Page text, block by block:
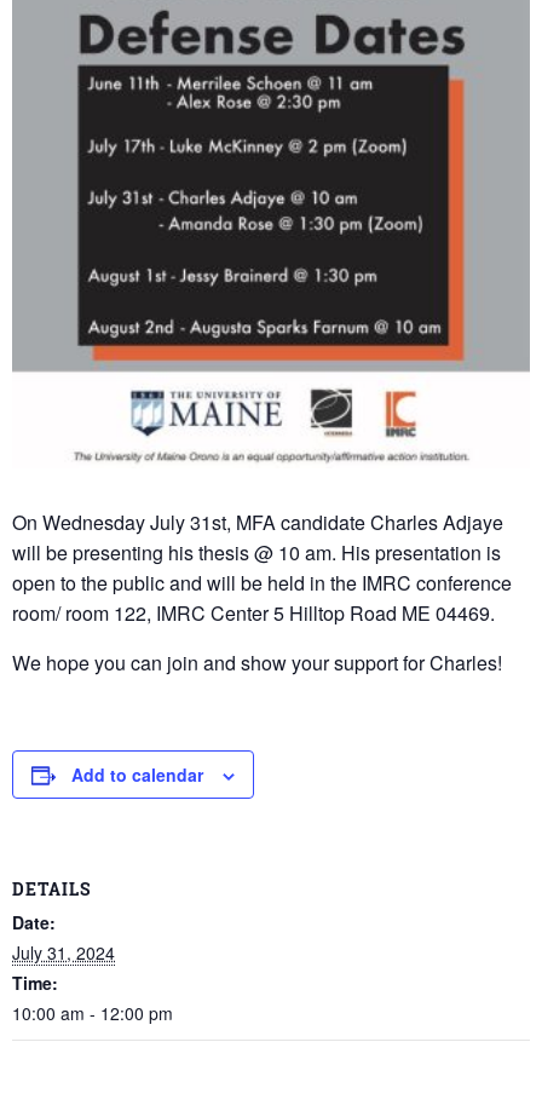
On Wednesday July 31st, MFA candidate Charles Adjaye
will be presenting his thesis @ 10 am. His presentation is
open to the public and will be held in the IMRC conference
room/ room 122, IMRC Center 5 Hilltop Road ME 04469.
We hope you can join and show your support for Charles!
Add to calendar
DETAILS
Date:
July 31, 2024
Time:
10:00 am - 12:00 pm